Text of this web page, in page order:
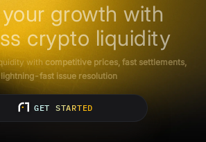
growth with
crypto liquidity
with competitive prices, fast settlements,
lightning-fast issue resolution
GET STARTED